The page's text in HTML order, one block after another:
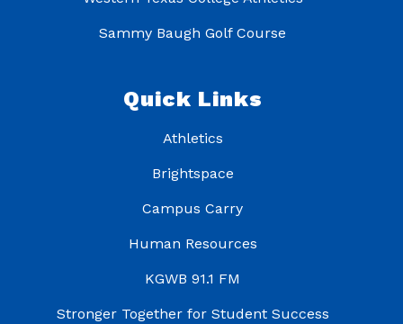
Sammy Baugh Golf Course
Quick Links
Athletics
Brightspace
Campus Carry
Human Resources
KGWB 91.1 FM
Stronger Together for Student Success